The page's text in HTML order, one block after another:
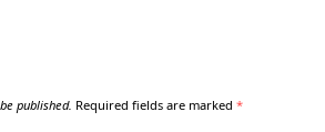
published. Required fields are marked *